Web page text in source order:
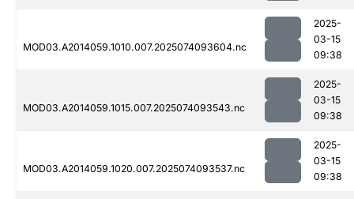
MOD03.A2014059.1010.007.2025074093604.nc
2025-
03-15
09:38
MOD03.A2014059.1015.007.2025074093543.nc
2025-
03-15
09:38
MOD03.A2014059.1020.007.2025074093537.nc
2025-
03-15
09:38